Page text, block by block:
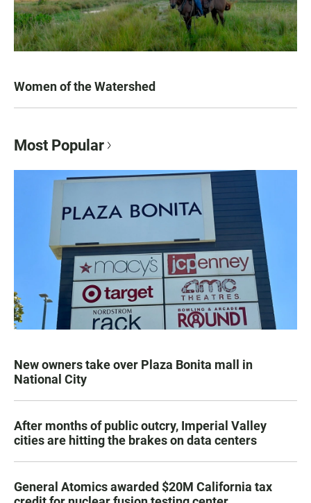
Women of the Watershed
Most Popular
New owners take over Plaza Bonita mall in
National City
After months of public outcry, Imperial Valley
cities are hitting the brakes on data centers
General Atomics awarded $20M California tax